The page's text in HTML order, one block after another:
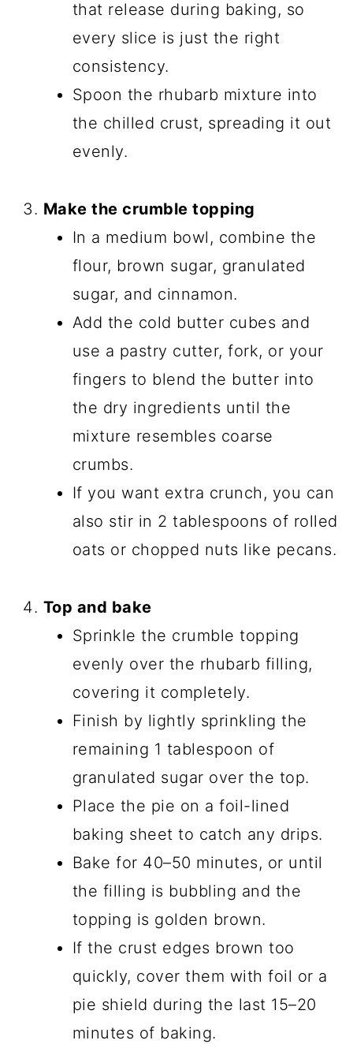
that release during baking, so
every slice is just the right
consistency.
Spoon the rhubarb mixture into
the chilled crust, spreading it out
evenly.
Make the crumble topping
In a medium bowl, combine the
flour, brown sugar, granulated
sugar, and cinnamon.
Add the cold butter cubes and
use a pastry cutter, fork, or your
fingers to blend the butter into
the dry ingredients until the
mixture resembles coarse
crumbs.
If you want extra crunch, you can
also stir in 2 tablespoons of rolled
oats or chopped nuts like pecans.
Top and bake
Sprinkle the crumble topping
evenly over the rhubarb filling,
covering it completely.
Finish by lightly sprinkling the
remaining 1 tablespoon of
granulated sugar over the top.
Place the pie on a foil-lined
baking sheet to catch any drips.
Bake for 40–50 minutes, or until
the filling is bubbling and the
topping is golden brown.
If the crust edges brown too
quickly, cover them with foil or a
pie shield during the last 15–20
minutes of baking.